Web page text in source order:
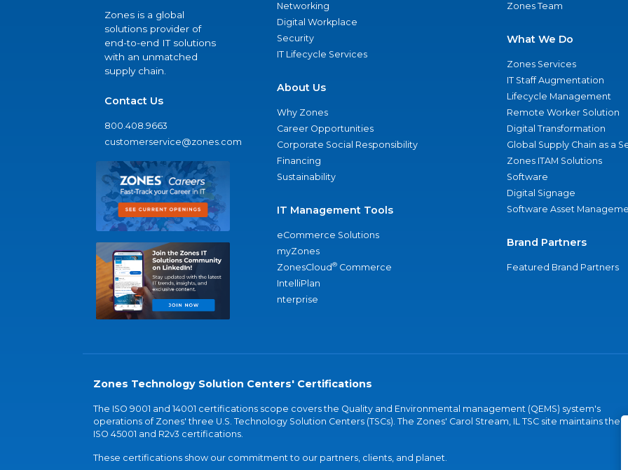
Zones is a global
solutions provider of
end-to-end IT solutions
with an unmatched
supply chain.
Contact Us
800.408.9663
customerservice@zones.com
Networking
Digital Workplace
Security
IT Lifecycle Services
About Us
Why Zones
Career Opportunities
Corporate Social Responsibility
Financing
Sustainability
IT Management Tools
eCommerce Solutions
myZones
ZonesCloud® Commerce
IntelliPlan
nterprise
Zones Team
What We Do
Zones Services
IT Staff Augmentation
Lifecycle Management
Remote Worker Solution
Digital Transformation
Global Supply Chain as a
Zones ITAM Solutions
Software
Digital Signage
Software Asset
Brand Partners
Featured Brand Partners
Zones Technology Solution Centers' Certifications
The ISO 9001 and 14001 certifications scope covers the Quality and Environmental management (QEMS) system's
operations of Zones' three U.S. Technology Solution Centers (TSCs). The Zones' Carol Stream, IL TSC site maintains the
ISO 45001 and R2v3 certifications.
These certifications show our commitment to our partners, clients, and planet.